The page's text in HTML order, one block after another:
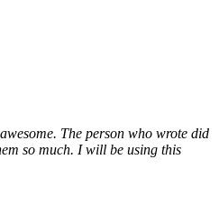
The person who wrote did
so much. I will be using this